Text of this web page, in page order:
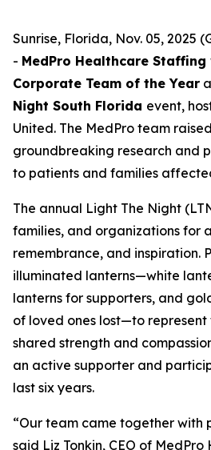
Sunrise, Florida, Nov. 05, 2025
- MedPro Healthcare Staffing
Corporate Team of the Year
Night South Florida event,
United. The MedPro team raised
groundbreaking research and
to patients and families
The annual Light The Night
families, and organizations for
remembrance, and inspiration.
illuminated lanterns—white
lanterns for supporters, and
of loved ones lost—to represent
shared strength and
an active supporter and
last six years.
“Our team came together with
said Liz Tonkin, CEO of